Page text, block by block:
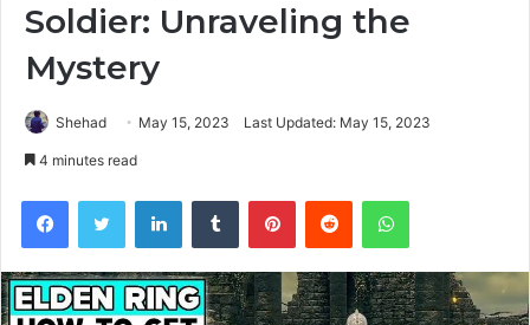
Soldier: Unraveling the
Mystery
Shehad May 15, 2023 Last Updated: May 15, 2023
4 minutes read
FacebookTwitter LinkedInTumblr PinterestReddit WhatsApp